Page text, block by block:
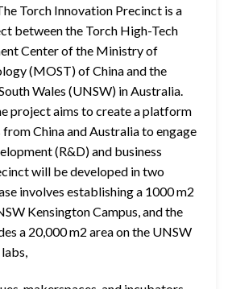
Torch Innovation Precinct is a
between the Torch High-Tech
Center of the Ministry of
(MOST) of China and the
Wales (UNSW) in Australia.
project aims to create a platform
China and Australia to engage
(R&D) and business
will be developed in two
involves establishing a 1000 m2
Kensington Campus, and the
a 20,000 m2 area on the UNSW